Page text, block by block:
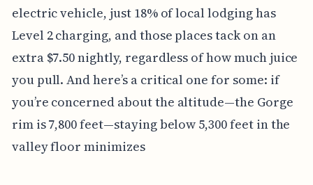
electric vehicle, just 18% of local lodging has
Level 2 charging, and those places tack on an
extra $7.50 nightly, regardless of how much juice
you pull. And here’s a critical one for some: if
you’re concerned about the altitude—the Gorge
rim is 7,800 feet—staying below 5,300 feet in the
valley floor minimizes